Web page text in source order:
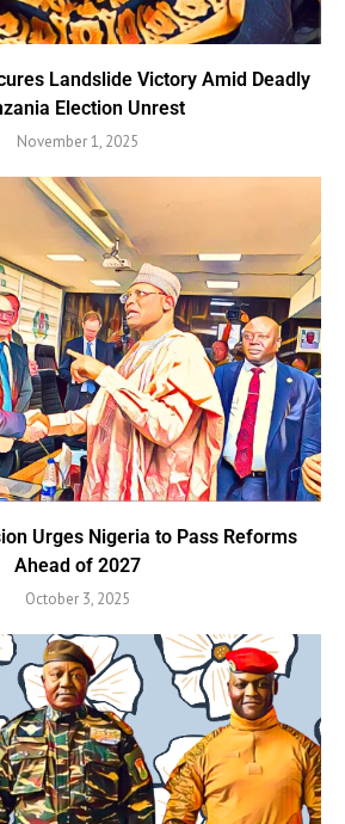
Landslide Victory Amid Deadly
Election Unrest
November 1, 2025
Urges Nigeria to Pass Reforms
Ahead of 2027
October 3, 2025